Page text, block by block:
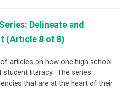
Delineate and
(Article 8 of 8)
articles on how one high school
literacy. The series
that are at the heart of their
.